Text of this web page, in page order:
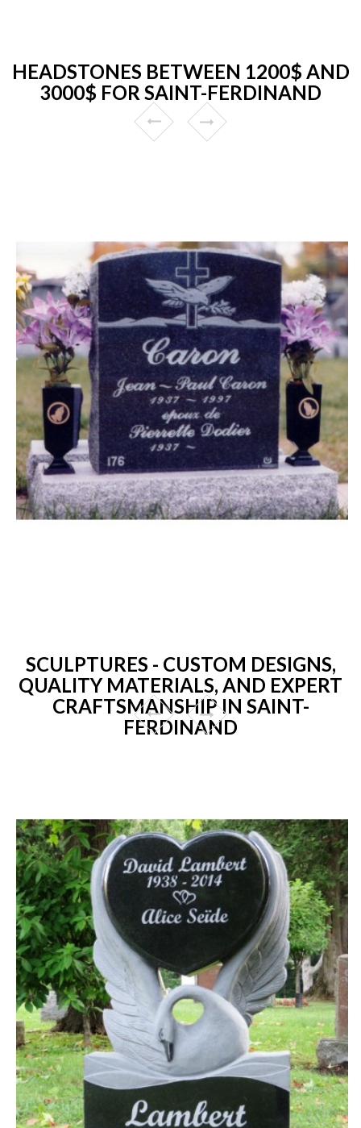
HEADSTONES BETWEEN 1200$ AND
3000$ FOR SAINT-FERDINAND
SCULPTURES - CUSTOM DESIGNS,
QUALITY MATERIALS, AND EXPERT
CRAFTSMANSHIP IN SAINT-
FERDINAND